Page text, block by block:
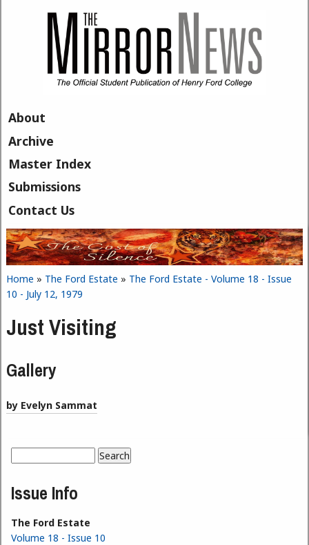
About
Archive
Master Index
Submissions
Contact Us
You are here
Home » The Ford Estate » The Ford Estate - Volume 18 - Issue
10 - July 12, 1979
Just Visiting
Gallery
by Evelyn Sammat
Search form
Issue Info
The Ford Estate
Volume 18 - Issue 10